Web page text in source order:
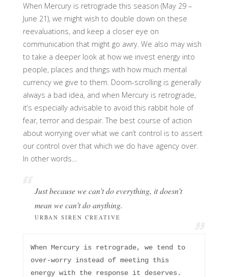
When Mercury is retrograde this season (May 29 –
June 21), we might wish to double down on these
reevaluations, and keep a closer eye on
communication that might go awry. We also may wish
to take a deeper look at how we invest energy into
people, places and things with how much mental
currency we give to them. Doom-scrolling is generally
always a bad idea, and when Mercury is retrograde,
it’s especially advisable to avoid this rabbit hole of
fear, terror and despair. The best course of action
about worrying over what we can’t control is to assert
our control over that which we do have agency over.
In other words…
Just because we can’t doeverything, it doesn’t
mean we can’t doanything.
URBAN SIREN CREATIVE
When Mercury is retrograde, we tend to
over-worry instead of meeting this
energy with the response it deserves.